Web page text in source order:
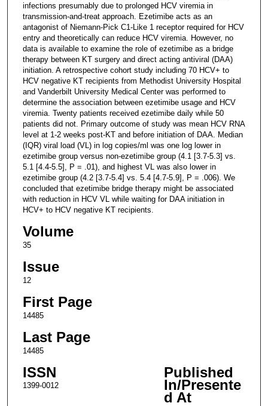
infections presumably due to prolonged HCV viremia in
transmission-and-treat approach. Ezetimibe acts as an
antagonist of Niemann-Pick C1-Like 1 receptor required for HCV
entry and theoretically can reduce HCV viremia. However, no
data is available to examine the role of ezetimibe as a bridge
therapy between KT surgery and direct acting antiviral (DAA)
initiation. A retrospective cohort study including 70 HCV+ to
HCV negative KT recipients from Methodist University Hospital
and Vanderbilt University Medical Center was performed to
determine the association between ezetimibe usage and HCV
viremia. Twenty patients received ezetimibe daily while 50
patients did not. Primary outcome of study was mean HCV RNA
level at 1-2 weeks post-KT and before initiation of DAA. Median
(IQR) viral load (VL) in log copies/ml was one log lower in
ezetimibe group versus non-ezetimibe group (4.1 [3.7-5.3] vs.
5.1 [4.4-5.5], P = .01), and highest VL was also lower in
ezetimibe group (4.2 [3.7-5.4] vs. 5.4 [4.7-5.9], P = .006). We
concluded that ezetimibe bridge therapy might be associated
with reduction in HCV VL while waiting for DAA initiation in
HCV+ to HCV negative KT recipients.
Volume
35
Issue
12
First Page
14485
Last Page
14485
ISSN
1399-0012
Published
In/Presente
d At